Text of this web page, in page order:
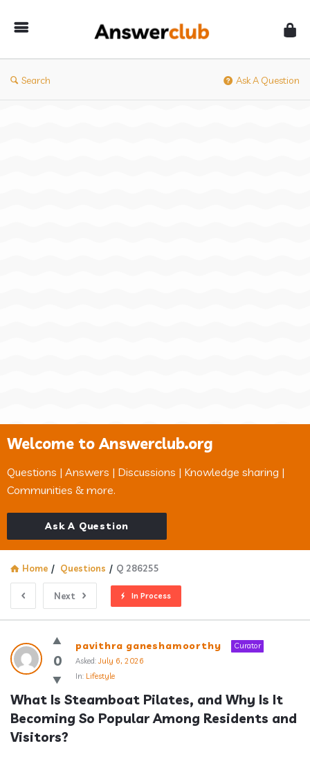
Search Ask A Question
Welcome to Answerclub.org
Questions | Answers | Discussions | Knowledge sharing |
Communities & more.
Ask A Question
Home / Questions / Q 286255
Next In Process
Answerclub
Latest
Questions
0
pavithra ganeshamoorthy
Curator
Asked: July 6, 2026
In: Lifestyle
What Is Steamboat Pilates, and Why Is It
Becoming So Popular Among Residents and
Visitors?